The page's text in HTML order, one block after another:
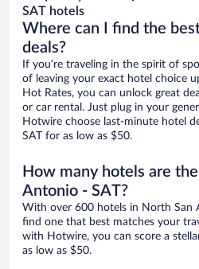
SAT hotels
Where can I find the
deals?
If you’re traveling in the spirit of
of leaving your exact hotel choice
Hot Rates, you can unlock great
or car rental. Just plug in your
Hotwire choose last-minute hotel
SAT for as low as $50.
How many hotels are
Antonio - SAT?
With over 600 hotels in North San
find one that best matches your
with Hotwire, you can score a
as low as $50.